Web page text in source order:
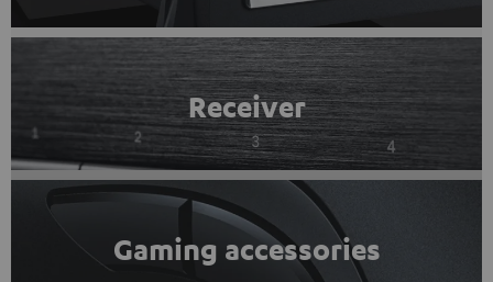
Receiver
Gaming accessories